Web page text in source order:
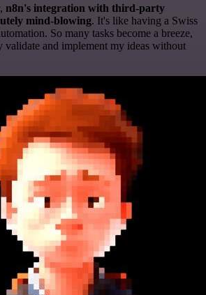
n8n's integration with third-party
mind-blowing. It's like having a Swiss
So many tasks become a breeze,
validate and implement my ideas without